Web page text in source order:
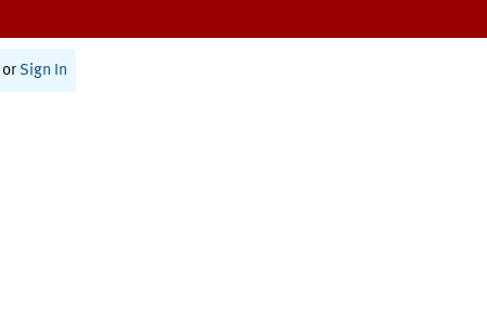
or Sign In